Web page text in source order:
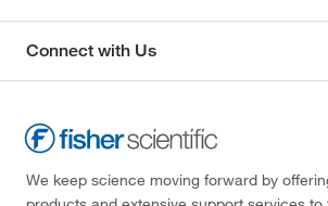
Connect with Us
We keep science moving forward by